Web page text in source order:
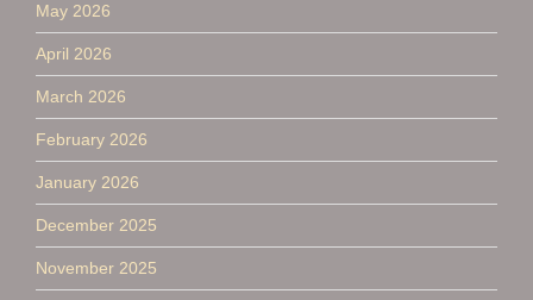
May 2026
April 2026
March 2026
February 2026
January 2026
December 2025
November 2025